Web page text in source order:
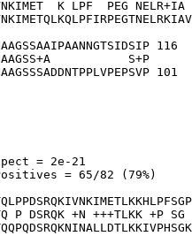
K LPF  PEG NELR+IA
116
S+P
= 2e-21
= 65/82 (79%)
P DSRQK +N +++TLKK +P